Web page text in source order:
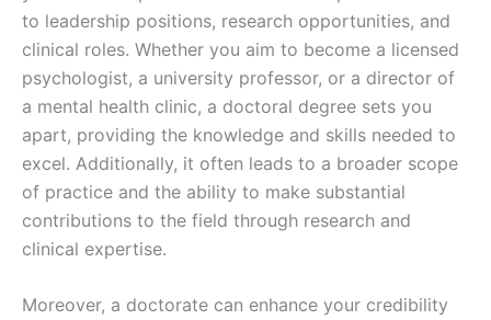
to leadership positions, research opportunities, and
clinical roles. Whether you aim to become a licensed
psychologist, a university professor, or a director of
a mental health clinic, a doctoral degree sets you
apart, providing the knowledge and skills needed to
excel. Additionally, it often leads to a broader scope
of practice and the ability to make substantial
contributions to the field through research and
clinical expertise.
Moreover, a doctorate can enhance your credibility